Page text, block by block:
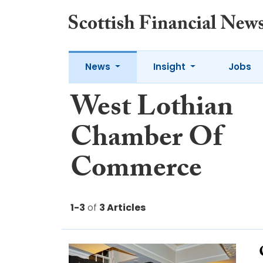
News Insight Jobs
West Lothian
Chamber Of
Commerce
1-3 of 3 Articles